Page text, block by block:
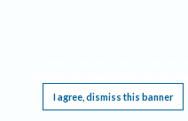
I agree, dismiss this banner